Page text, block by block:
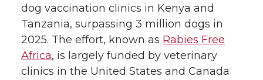
dog vaccination clinics in Kenya and
Tanzania, surpassing 3 million dogs in
2025. The effort, known as Rabies Free
Africa, is largely funded by veterinary
clinics in the United States and Canada